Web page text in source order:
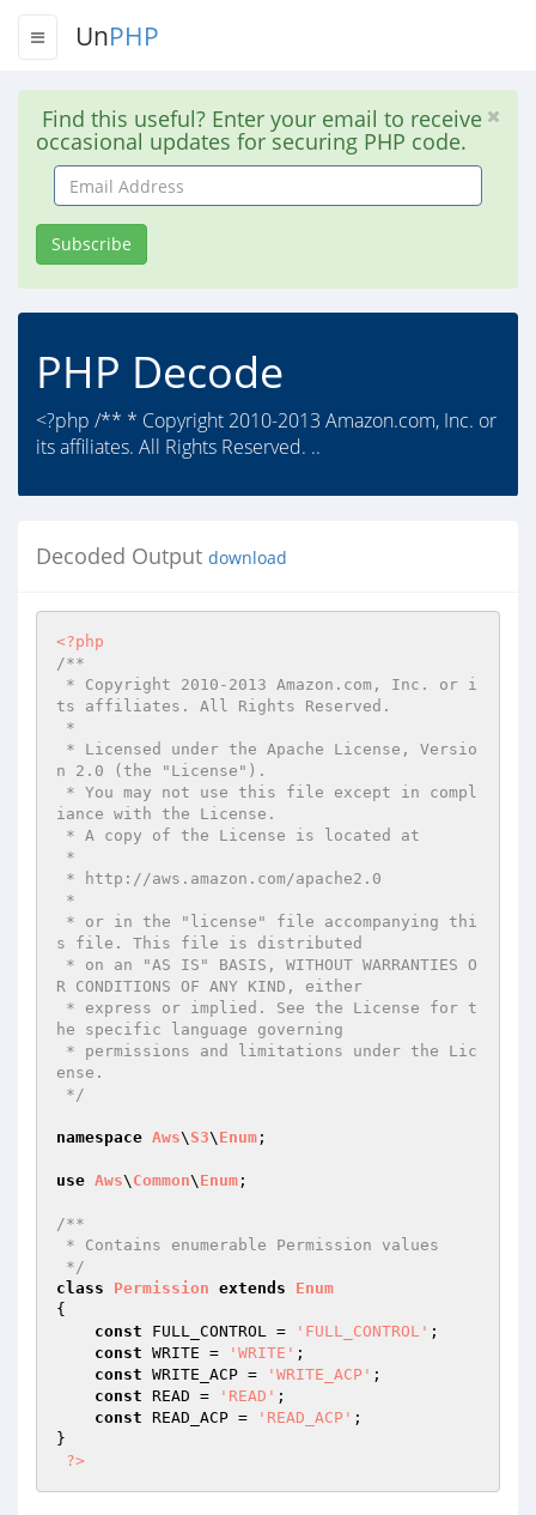
UnPHP
Find this useful? Enter your email to receive
occasional updates for securing PHP code.
Email
Address
Subscribe
PHP Decode
<?php /** * Copyright 2010-2013 Amazon.com, Inc. or
its affiliates. All Rights Reserved. ..
Decoded Output download
<?php
/**
ts affiliates. All Rights Reserved.
n 2.0 (the "License").
iance with the License.
s file. This file is distributed
R CONDITIONS OF ANY KIND, either
he specific language governing
ense.
*/
namespace Aws\ S3\ Enum ;
use Aws\ Common\ Enum ;
/**
*/
class
Permission extends
Enum
{
const FULL_CONTROL = 'FULL_CONTROL' ;
const WRITE = 'WRITE' ;
const WRITE_ACP = 'WRITE_ACP' ;
const READ = 'READ' ;
const READ_ACP = 'READ_ACP' ;
}
?>